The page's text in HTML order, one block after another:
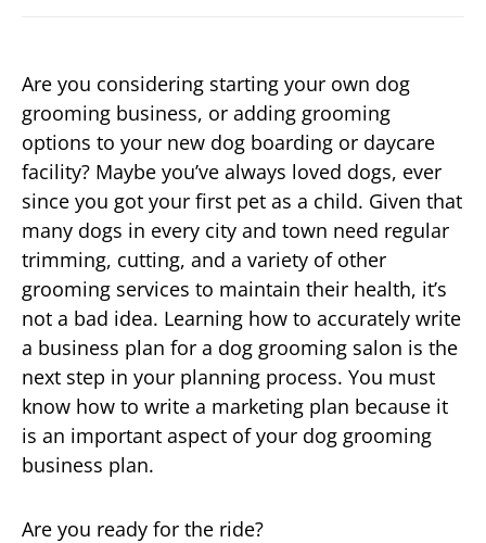
Are you considering starting your own dog
grooming business, or adding grooming
options to your new dog boarding or daycare
facility? Maybe you’ve always loved dogs, ever
since you got your first pet as a child. Given that
many dogs in every city and town need regular
trimming, cutting, and a variety of other
grooming services to maintain their health, it’s
not a bad idea. Learning how to accurately write
a business plan for a dog grooming salon is the
next step in your planning process. You must
know how to write a marketing plan because it
is an important aspect of your dog grooming
business plan.
Are you ready for the ride?